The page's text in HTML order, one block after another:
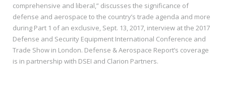
comprehensive and liberal,” discusses the significance of
defense and aerospace to the country’s trade agenda and more
during Part 1 of an exclusive, Sept. 13, 2017, interview at the 2017
Defense and Security Equipment International Conference and
Trade Show in London. Defense & Aerospace Report’s coverage
is in partnership with DSEI and Clarion Partners.